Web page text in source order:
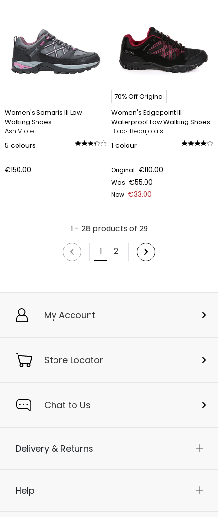
Women's Samaris III Low
Walking Shoes
Ash Violet
5 colours
€150.00
70% Off Original
Women's Edgepoint III
Waterproof Low Walking Shoes
Black Beaujolais
1 colour
Original €110.00
Was €55.00
Now €33.00
1 - 28 products of 29
1
2
My Account
Store Locator
Chat to Us
Delivery & Returns
Help